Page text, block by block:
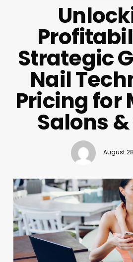
Strategic
Nail
Pricing for
Salons
August